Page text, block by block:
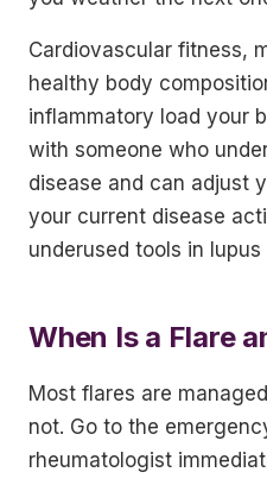
Cardiovascular fitness,
healthy body
inflammatory load your
with someone who
disease and can adjust
your current disease
underused tools in
When Is a Flare
Most flares are
not. Go to the
rheumatologist